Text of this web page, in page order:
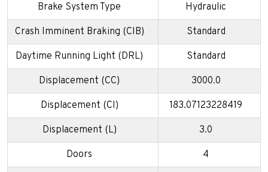
Brake System Type Hydraulic
Crash Imminent Braking (CIB) Standard
Daytime Running Light (DRL) Standard
Displacement (CC) 3000.0
Displacement (CI) 183.07123228419
Displacement (L) 3.0
Doors 4